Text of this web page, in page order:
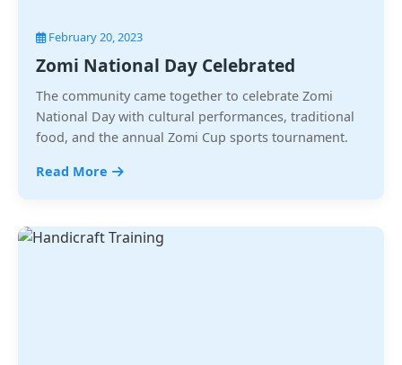
February 20, 2023
Zomi National Day Celebrated
The community came together to celebrate Zomi
National Day with cultural performances, traditional
food, and the annual Zomi Cup sports tournament.
Read More